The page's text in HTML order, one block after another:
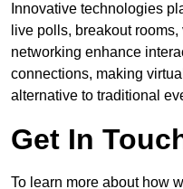
Innovative technologies
live polls, breakout
networking enhance
connections, making
alternative to traditional
Get In
To learn more about how